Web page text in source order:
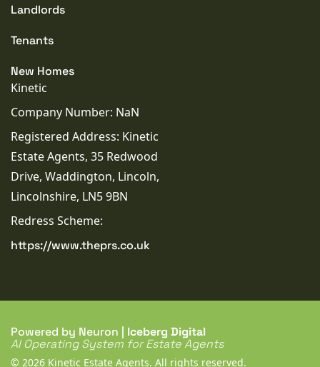
Landlords
Tenants
New Homes
Kinetic
Company Number: NaN
Registered Address: Kinetic
Estate Agents, 35 Redwood
Drive, Waddington, Lincoln,
Lincolnshire, LN5 9BN
Redress Scheme:
https://www.theprs.co.uk
Powered by Neuron | Iceberg Digital
AI Operating System for Estate Agents
© 2026 Kinetic Estate Agents. All rights reserved.